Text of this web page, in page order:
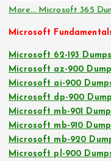
More… Microsoft 365
Microsoft
Microsoft 62-193 Dumps
Microsoft az-900
Microsoft ai-900
Microsoft dp-900
Microsoft mb-901
Microsoft mb-910
Microsoft mb-920
Microsoft pl-900